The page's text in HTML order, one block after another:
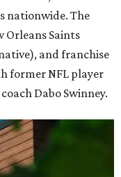
nationwide. The
Orleans Saints
and franchise
former NFL player
Dabo Swinney.